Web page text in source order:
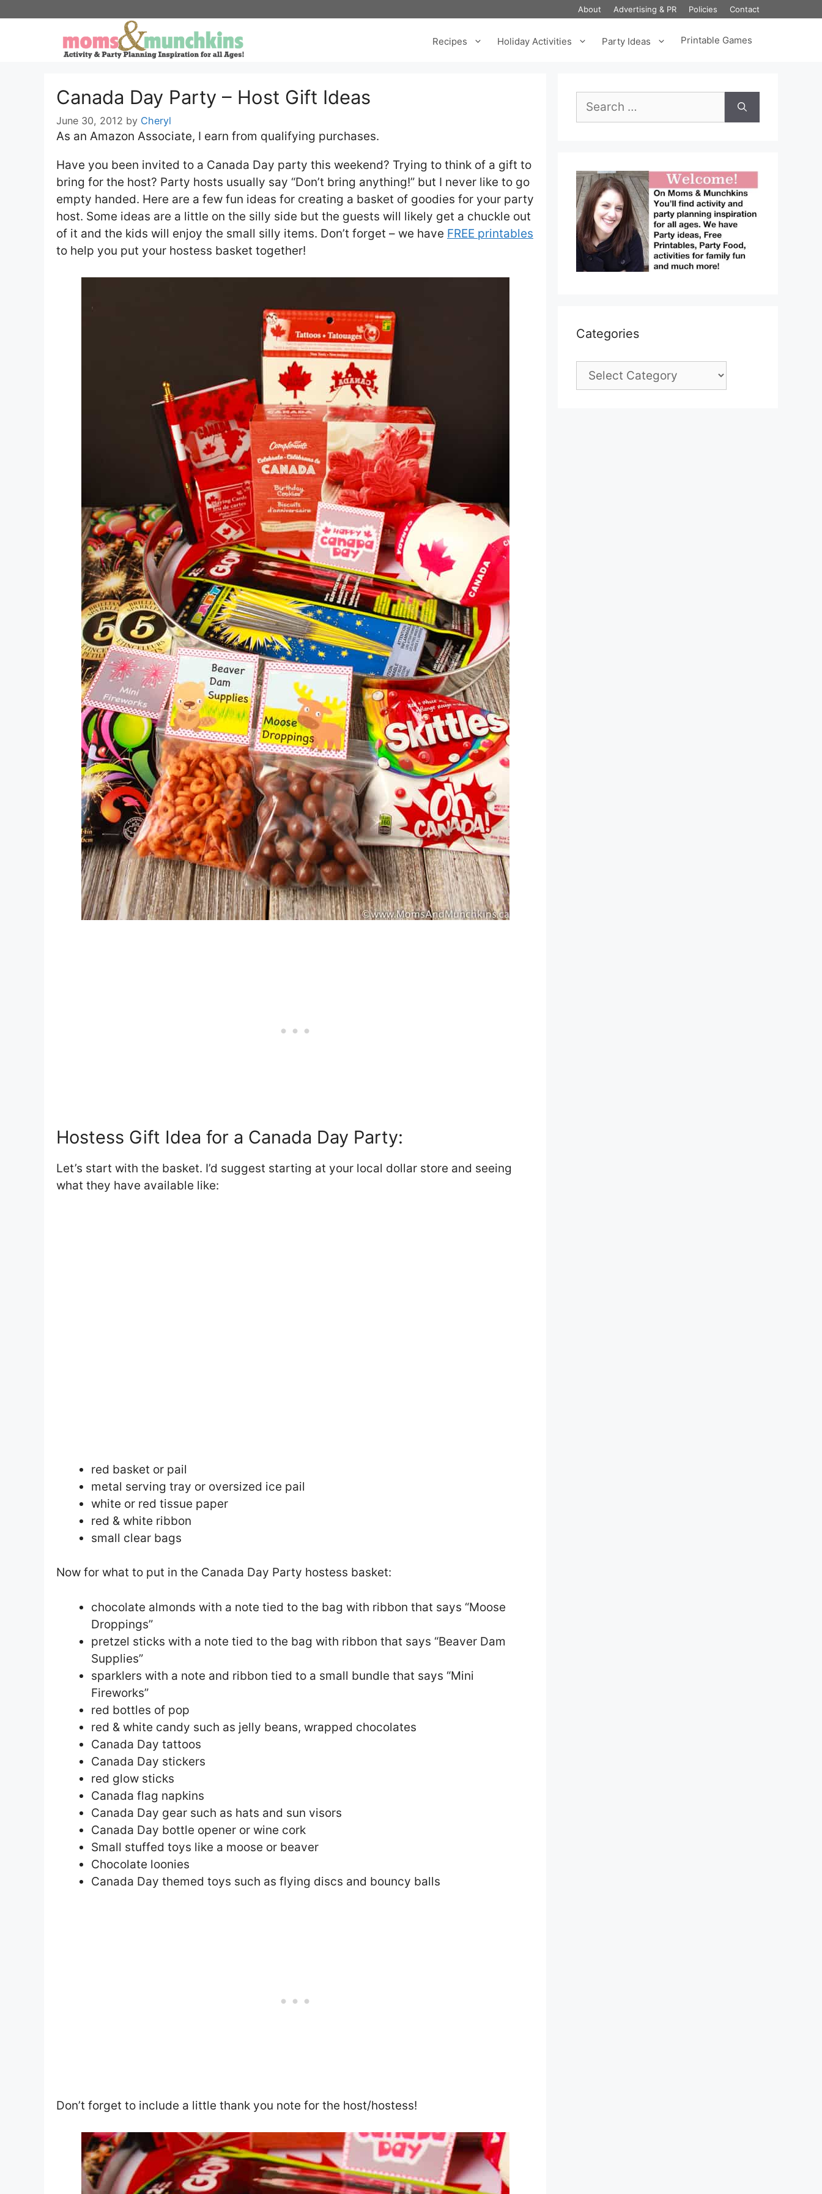
About Advertising & PR Policies Contact
Recipes Holiday Activities Party Ideas Printable Games
Canada Day Party – Host Gift Ideas
June 30, 2012 by Cheryl
As an Amazon Associate, I earn from qualifying purchases.
Have you been invited to a Canada Day party this weekend? Trying to think of a gift to
bring for the host? Party hosts usually say “Don’t bring anything!” but I never like to go
empty handed. Here are a few fun ideas for creating a basket of goodies for your party
host. Some ideas are a little on the silly side but the guests will likely get a chuckle out
of it and the kids will enjoy the small silly items. Don’t forget – we have FREE printables
to help you put your hostess basket together!
Hostess Gift Idea for a Canada Day Party:
Let’s start with the basket. I’d suggest starting at your local dollar store and seeing
what they have available like:
red basket or pail
metal serving tray or oversized ice pail
white or red tissue paper
red & white ribbon
small clear bags
Now for what to put in the Canada Day Party hostess basket:
chocolate almonds with a note tied to the bag with ribbon that says “Moose
Droppings”
pretzel sticks with a note tied to the bag with ribbon that says “Beaver Dam
Supplies”
sparklers with a note and ribbon tied to a small bundle that says “Mini
Fireworks”
red bottles of pop
red & white candy such as jelly beans, wrapped chocolates
Canada Day tattoos
Canada Day stickers
red glow sticks
Canada flag napkins
Canada Day gear such as hats and sun visors
Canada Day bottle opener or wine cork
Small stuffed toys like a moose or beaver
Chocolate loonies
Canada Day themed toys such as flying discs and bouncy balls
Don’t forget to include a little thank you note for the host/hostess!
for:
Categories
Categories